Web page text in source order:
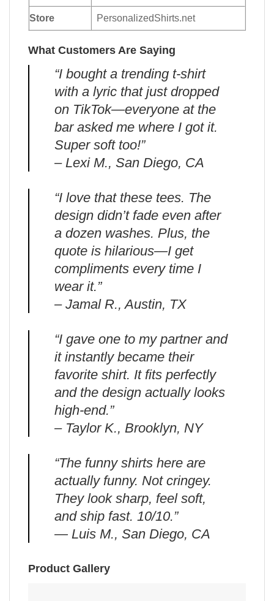
Store PersonalizedShirts.net
What Customers Are Saying
“I bought a trending t-shirt
with a lyric that just dropped
on TikTok—everyone at the
bar asked me where I got it.
Super soft too!”
– Lexi M., San Diego, CA
“I love that these tees. The
design didn’t fade even after
a dozen washes. Plus, the
quote is hilarious—I get
compliments every time I
wear it.”
– Jamal R., Austin, TX
“I gave one to my partner and
it instantly became their
favorite shirt. It fits perfectly
and the design actually looks
high-end.”
– Taylor K., Brooklyn, NY
“The funny shirts here are
actually funny. Not cringey.
They look sharp, feel soft,
and ship fast. 10/10.”
— Luis M., San Diego, CA
Product Gallery